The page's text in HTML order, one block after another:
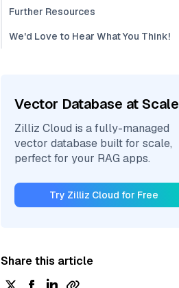
Further Resources
We'd Love to Hear What You Think!
Vector Database at Scale
Zilliz Cloud is a fully-managed
vector database built for scale,
perfect for your RAG apps.
Try Zilliz Cloud for Free
Share this article